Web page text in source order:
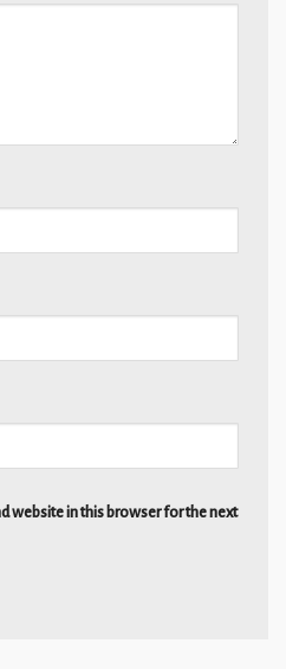
website in this browser for the next